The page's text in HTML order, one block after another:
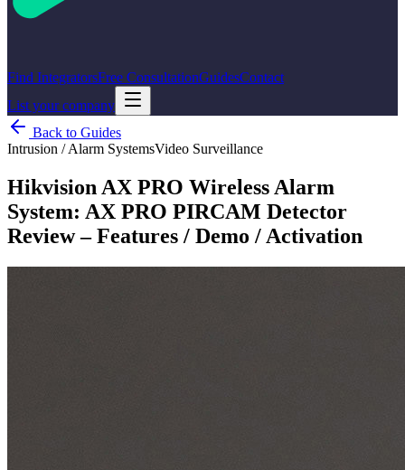
Find IntegratorsFree ConsultationGuidesContact
List your company
Back to Guides
Intrusion / Alarm SystemsVideo Surveillance
Hikvision AX PRO Wireless Alarm
System: AX PRO PIRCAM Detector
Review – Features / Demo / Activation